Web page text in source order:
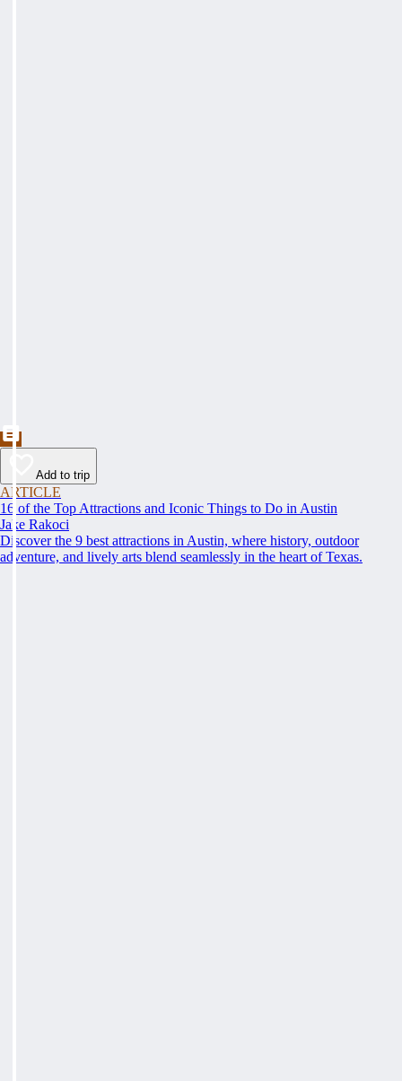
Add to trip
ARTICLE
16 of the Top Attractions and Iconic Things to Do in Austin
Jake Rakoci
Discover the 9 best attractions in Austin, where history, outdoor
adventure, and lively arts blend seamlessly in the heart of Texas.